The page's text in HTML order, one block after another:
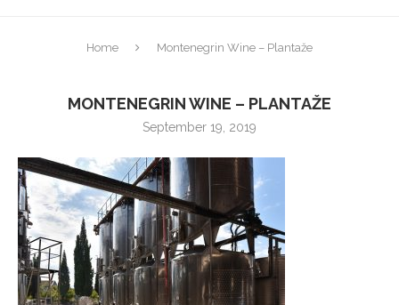
Home Montenegrin Wine – Plantaže
MONTENEGRIN WINE – PLANTAŽE
September 19, 2019